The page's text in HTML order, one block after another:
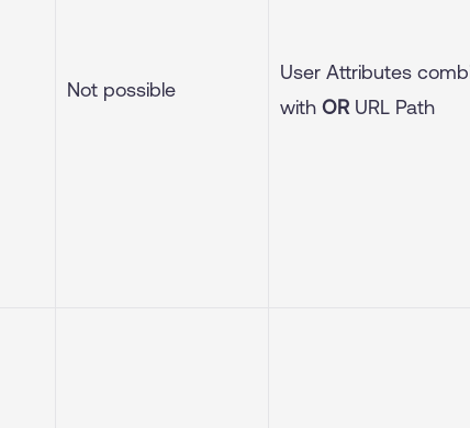
Not possible
User Attributes
with OR URL Path